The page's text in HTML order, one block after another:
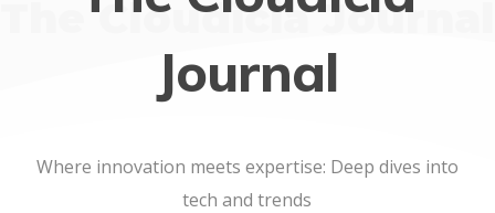
The Cloudicia Journal
Journal
Where innovation meets expertise: Deep dives into
tech and trends